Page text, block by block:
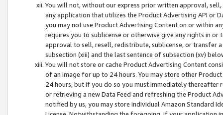
You will not, without our express prior written approval,
any application that utilizes the Product Advertising API or
you may not use Product Advertising Content on or within
requires you to sublicense or otherwise give any rights in
approval to sell, resell, redistribute, sublicense, or transfer
subsection (xiii) and the last sentence of subsection (xv)
You will not store or cache Product Advertising Content
of an image for up to 24 hours. You may store other
24 hours, but if you do so you must immediately thereafter
or retrieving a new Data Feed and refreshing the Product
notified by us, you may store individual Amazon Standard